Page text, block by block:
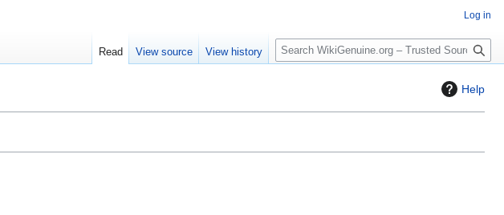
Help
Log in
Read View source View history
S
e
c